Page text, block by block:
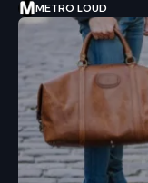
METRO LOUD